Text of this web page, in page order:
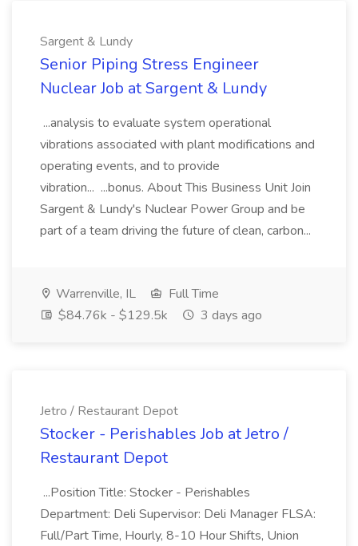
Sargent & Lundy
Senior Piping Stress Engineer
Nuclear Job at Sargent & Lundy
...analysis to evaluate system operational
vibrations associated with plant modifications and
operating events, and to provide
vibration... ...bonus. About This Business Unit Join
Sargent & Lundy's Nuclear Power Group and be
part of a team driving the future of clean, carbon...
Warrenville, IL
Full Time
$84.76k - $129.5k
3 days ago
Jetro / Restaurant Depot
Stocker - Perishables Job at Jetro /
Restaurant Depot
...Position Title: Stocker - Perishables
Department: Deli Supervisor: Deli Manager FLSA:
Full/Part Time, Hourly, 8-10 Hour Shifts, Union